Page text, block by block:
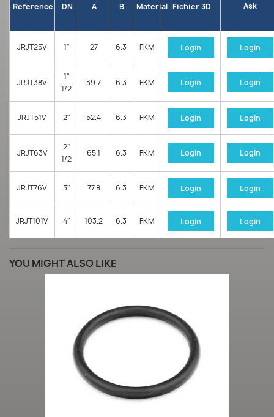
Reference DN A B Material Fichier 3D Ask
JRJT25V 1" 27 6.3 FKM Login Login
JRJT38V
1"
1/2
39.7 6.3 FKM Login Login
JRJT51V 2" 52.4 6.3 FKM Login Login
JRJT63V
2"
1/2
65.1 6.3 FKM Login Login
JRJT76V 3" 77.8 6.3 FKM Login Login
JRJT101V 4" 103.2 6.3 FKM Login Login
YOU MIGHT ALSO LIKE